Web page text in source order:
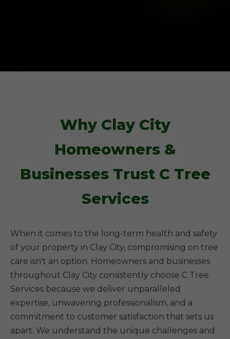
Why Clay City
Homeowners &
Businesses Trust C Tree
Services
When it comes to the long-term health and safety
of your property in Clay City, compromising on tree
care isn't an option. Homeowners and businesses
throughout Clay City consistently choose C Tree
Services because we deliver unparalleled
expertise, unwavering professionalism, and a
commitment to customer satisfaction that sets us
apart. We understand the unique challenges and